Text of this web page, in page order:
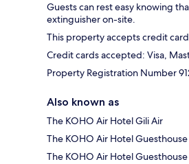
Guests can rest easy knowing
extinguisher on-site.
This property accepts credit
Credit cards accepted: Visa,
Property Registration Number
Also known as
The KOHO Air Hotel Gili Air
The KOHO Air Hotel Guesthouse
The KOHO Air Hotel